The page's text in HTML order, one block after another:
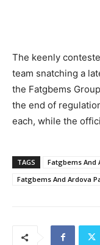
The keenly
team snatching a
the Fatgbems
the end of
each, while the
TAGS
Fatgbems And
Fatgbems And Ardova